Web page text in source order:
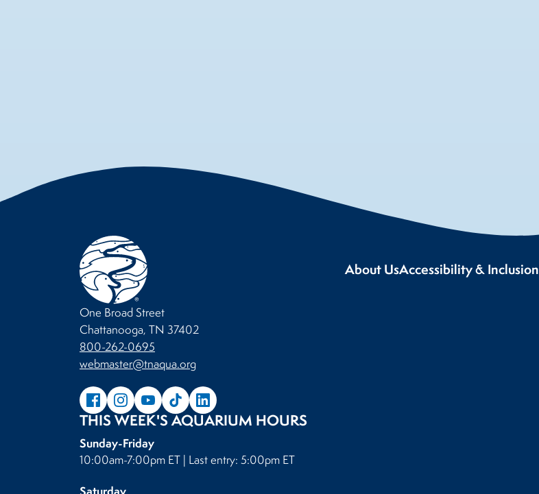
About UsAccessibility & Inclusion
One Broad Street
Chattanooga, TN 37402
800-262-0695
webmaster@tnaqua.org
THIS WEEK'S AQUARIUM HOURS
Sunday-Friday
10:00am-7:00pm ET | Last entry: 5:00pm ET
Saturday